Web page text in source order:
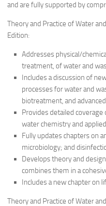
and are fully supported by
Theory and Practice of Water
Edition:
Addresses physical/
treatment, of water and
Includes a discussion of
processes for water and
biotreatment, and
Provides detailed
water chemistry and
Fully updates chapters on
microbiology; and
Develops theory and
combines them in a
Includes a new chapter on
Theory and Practice of Water